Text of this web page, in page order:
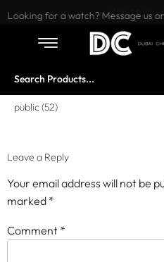
Want to buy
Looking for a watch? Message us
public (52)
Leave a Reply
Your email address will not be
marked *
Comment *